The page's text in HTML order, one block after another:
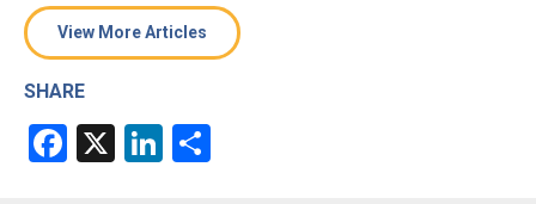
View More Articles
SHARE
Facebook
X LinkedIn